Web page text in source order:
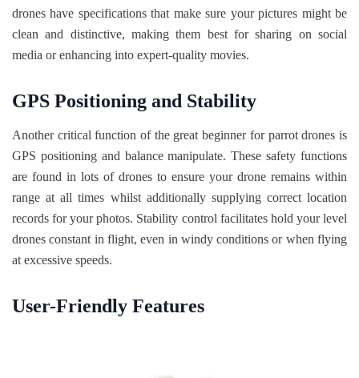
drones have specifications that make sure your pictures might be
clean and distinctive, making them best for sharing on social
media or enhancing into expert-quality movies.
GPS Positioning and Stability
Another critical function of the great beginner for parrot drones is
GPS positioning and balance manipulate. These safety functions
are found in lots of drones to ensure your drone remains within
range at all times whilst additionally supplying correct location
records for your photos. Stability control facilitates hold your level
drones constant in flight, even in windy conditions or when flying
at excessive speeds.
User-Friendly Features